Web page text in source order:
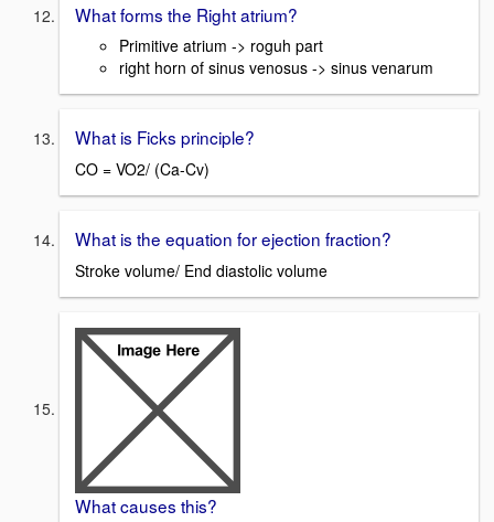
What forms the Right atrium?
Primitive atrium -> roguh part
right horn of sinus venosus -> sinus venarum
What is Ficks principle?
CO = VO2/ (Ca-Cv)
What is the equation for ejection fraction?
Stroke volume/ End diastolic volume
What causes this?